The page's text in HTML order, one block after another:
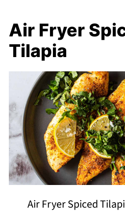
Air Fryer
Tilapia
Air Fryer Spiced